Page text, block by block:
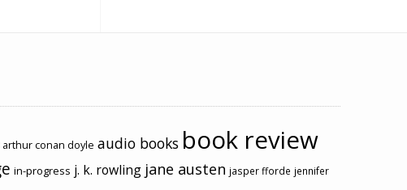
arthur conan doyle audio books book review
in-progress j. k. rowling jane austen jasper fforde jennifer